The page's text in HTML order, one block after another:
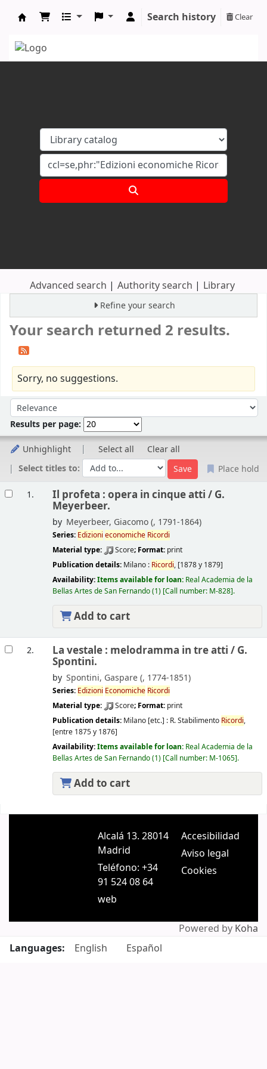
Search history Clear
Advanced search Authority search Library
Refine your search
Your search returned 2 results.
Sorry, no suggestions.
Sort by:
Results per page:
Unhighlight Select all
Clear all
Select titles to:
Place hold
1. Il profeta : opera in cinque atti / G.
Meyerbeer.
by Meyerbeer, Giacomo (, 1791-1864)
Series: Edizioni economiche Ricordi
Material type:
Score; Format: print
Publication details: Milano : Ricordi, [1878 y 1879]
Availability:Items available for loan: Real Academia de la
Bellas Artes de San Fernando(1) Call number: M-828 .
Add to cart
2. La vestale : melodramma in tre atti / G.
Spontini.
by Spontini, Gaspare (, 1774-1851)
Series: Edizioni Economiche Ricordi
Material type:
Score; Format: print
Publication details: Milano [etc.] : R. Stabilimento Ricordi,
[entre 1875 y 1876]
Availability:Items available for loan: Real Academia de la
Bellas Artes de San Fernando(1) Call number: M-1065 .
Add to cart
Alcalá 13. 28014
Madrid
Teléfono: +34
91 524 08 64
web
Accesibilidad
Aviso legal
Cookies
Powered by Koha
Languages:
English Español